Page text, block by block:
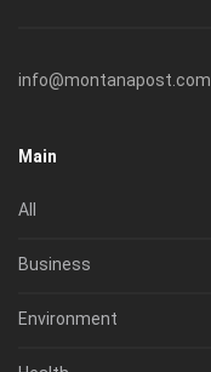
info@montanapost.com
Main
All
Business
Environment